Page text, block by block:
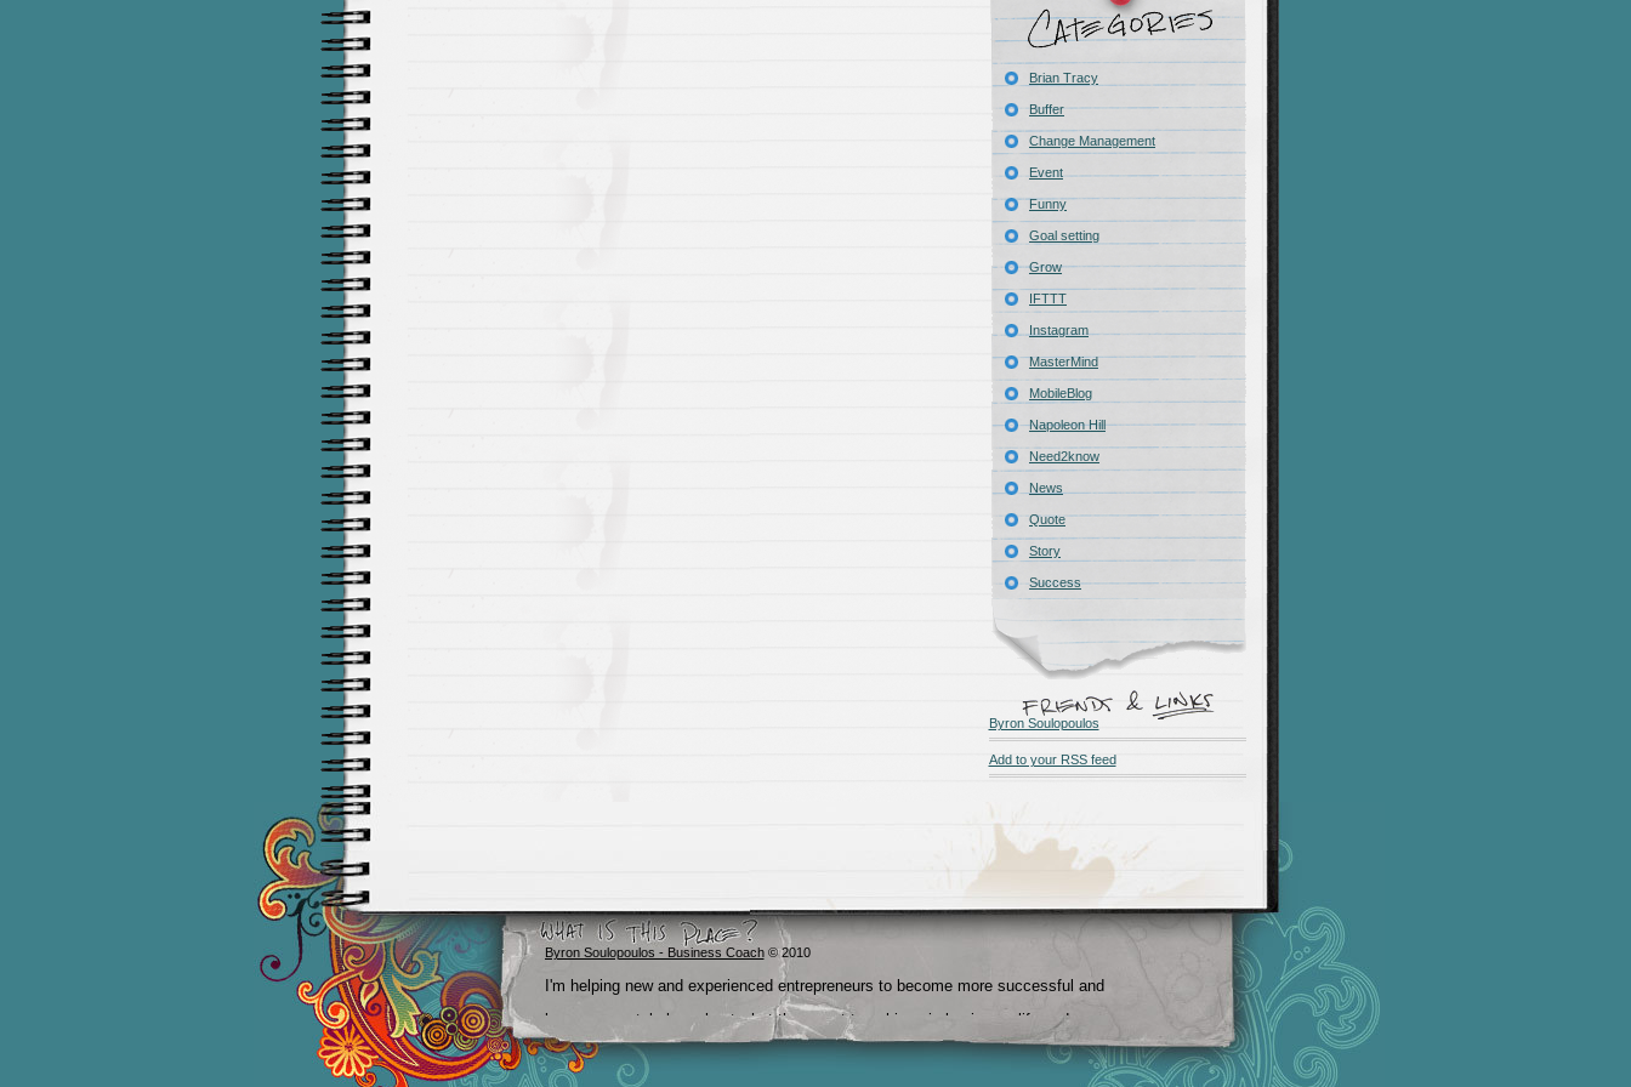
Brian Tracy
Buffer
Change Management
Event
Funny
Goal setting
Grow
IFTTT
Instagram
MasterMind
MobileBlog
Napoleon Hill
Need2know
News
Quote
Story
Success
Byron Soulopoulos
Add to your RSS feed
Byron Soulopoulos - Business Coach© 2010
I'm helping new and experienced entrepreneurs to become more successful and
become crystal clear about what they want to achieve in business, life and
beyond.